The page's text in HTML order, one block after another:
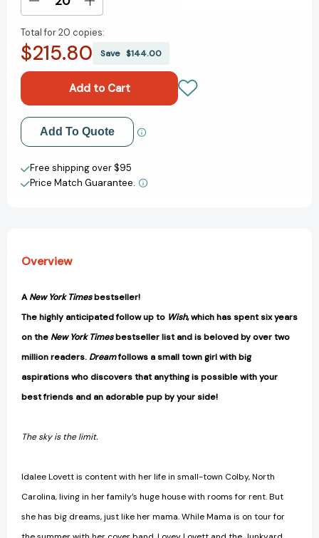
Decrease
of
Dream
Increase
of
Dream
Total for20 copies:
$215.80 Save $144.00
Add to My Wish List
Create New Wish List
View All Wish List
Add To Quote
Free shipping over $95
Price Match Guarantee.
Overview
ANew York Timesbestseller!
The highly anticipated follow up to Wish, whichhas spent six years
on the New York Timesbestseller list and is beloved by over two
million readers. Dreamfollows a small town girl with big
aspirations who discovers that anything is possible with your
best friends and an adorable pup by your side!
The sky is the limit.
Idalee Lovett is content with her life in small-town Colby, North
Carolina, living in her family’s huge house with rooms for rent. But
she has big dreams, just like her mama. While Mama is on tour for